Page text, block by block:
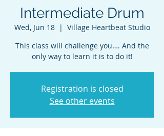
Intermediate Drum
Wed, Jun 18
  |
Village Heartbeat Studio
This class will challenge you…. And the
only way to learn it is to do it!
Registration is closed
See other events